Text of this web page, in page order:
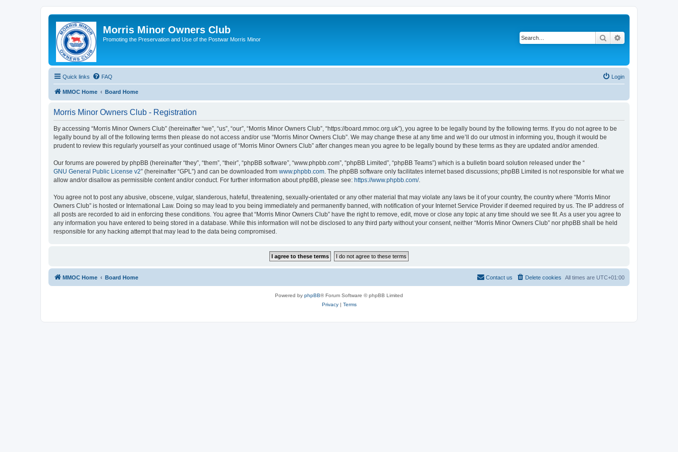
Morris Minor Owners Club
Promoting the Preservation and Use of the Postwar Morris Minor Search
Quick links FAQ Login
MMOC Home Board Home
Morris Minor Owners Club - Registration
By accessing “Morris Minor Owners Club” (hereinafter “we”, “us”, “our”, “Morris Minor Owners Club”, “https://board.mmoc.org.uk”), you agree to be legally bound by the following terms. If you do not agree to be
legally bound by all of the following terms then please do not access and/or use “Morris Minor Owners Club”. We may change these at any time and we’ll do our utmost in informing you, though it would be
prudent to review this regularly yourself as your continued usage of “Morris Minor Owners Club” after changes mean you agree to be legally bound by these terms as they are updated and/or amended.
Our forums are powered by phpBB (hereinafter “they”, “them”, “their”, “phpBB software”, “www.phpbb.com”, “phpBB Limited”, “phpBB Teams”) which is a bulletin board solution released under the “
GNU General Public License v2” (hereinafter “GPL”) and can be downloaded from www.phpbb.com. The phpBB software only facilitates internet based discussions; phpBB Limited is not responsible for what we
allow and/or disallow as permissible content and/or conduct. For further information about phpBB, please see: https://www.phpbb.com/.
You agree not to post any abusive, obscene, vulgar, slanderous, hateful, threatening, sexually-orientated or any other material that may violate any laws be it of your country, the country where “Morris Minor
Owners Club” is hosted or International Law. Doing so may lead to you being immediately and permanently banned, with notification of your Internet Service Provider if deemed required by us. The IP address of
all posts are recorded to aid in enforcing these conditions. You agree that “Morris Minor Owners Club” have the right to remove, edit, move or close any topic at any time should we see fit. As a user you agree to
any information you have entered to being stored in a database. While this information will not be disclosed to any third party without your consent, neither “Morris Minor Owners Club” nor phpBB shall be held
responsible for any hacking attempt that may lead to the data being compromised.
MMOC Home Board Home All times are UTC+01:00
Delete cookies
Contact us
Powered by phpBB® Forum Software © phpBB Limited
Privacy| Terms